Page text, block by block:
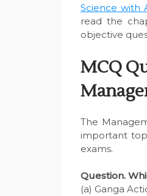
Science with
read the
objective
MCQ
The
important
exams.
Question.
(a) Ganga